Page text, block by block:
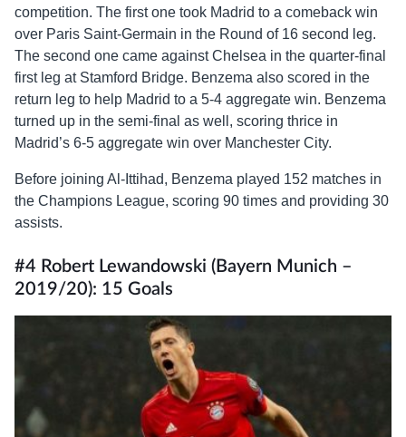
competition. The first one took Madrid to a comeback win
over Paris Saint-Germain in the Round of 16 second leg.
The second one came against Chelsea in the quarter-final
first leg at Stamford Bridge. Benzema also scored in the
return leg to help Madrid to a 5-4 aggregate win. Benzema
turned up in the semi-final as well, scoring thrice in
Madrid’s 6-5 aggregate win over Manchester City.
Before joining Al-Ittihad, Benzema played 152 matches in
the Champions League, scoring 90 times and providing 30
assists.
#4 Robert Lewandowski (Bayern Munich –
2019/20): 15 Goals